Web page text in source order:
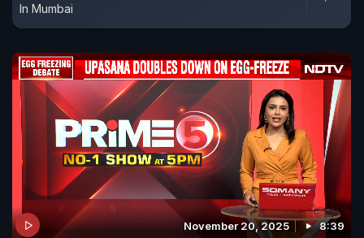
In Mumbai
November 20, 2025 8:39